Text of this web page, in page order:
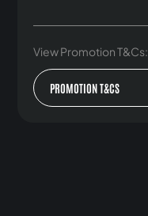
View Promotion T&Cs:
PROMOTION T&CS